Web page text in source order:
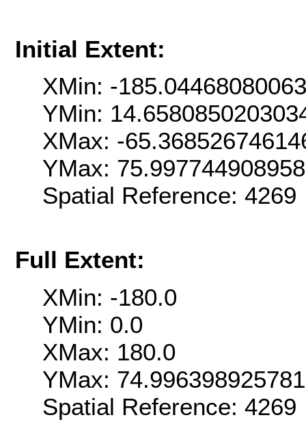
Initial Extent:
XMin: -
YMin:
XMax: -
YMax:
Spatial Reference:
Full Extent:
XMin: -180.0
YMin: 0.0
XMax: 180.0
YMax:
Spatial Reference: